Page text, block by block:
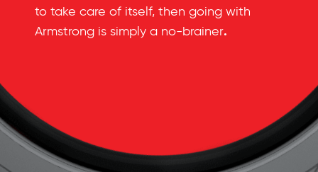
to take care of itself, then going with
Armstrong is simply a no-brainer.